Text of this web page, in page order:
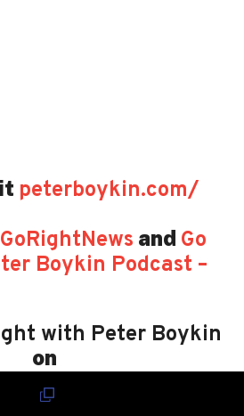
peterboykin.com/
and Go
Boykin Podcast –
with Peter Boykin
on
Spreaker